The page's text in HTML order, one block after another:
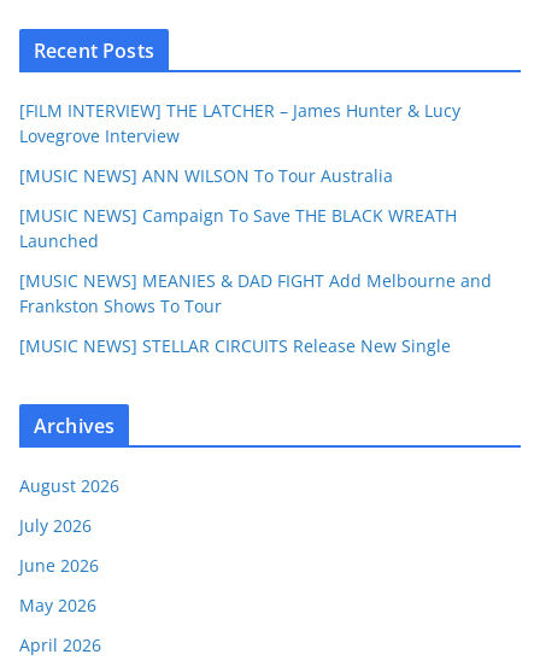
Recent Posts
[FILM INTERVIEW] THE LATCHER – James Hunter & Lucy
Lovegrove Interview
[MUSIC NEWS] ANN WILSON To Tour Australia
[MUSIC NEWS] Campaign To Save THE BLACK WREATH
Launched
[MUSIC NEWS] MEANIES & DAD FIGHT Add Melbourne and
Frankston Shows To Tour
[MUSIC NEWS] STELLAR CIRCUITS Release New Single
Archives
August 2026
July 2026
June 2026
May 2026
April 2026